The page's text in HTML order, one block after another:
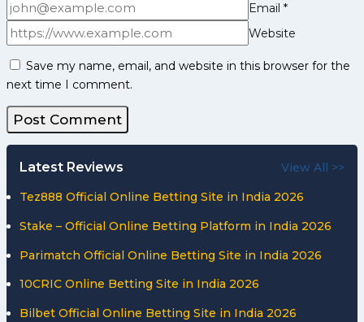
Email *
Website
Save my name, email, and website in this browser for the
next time I comment.
Latest Reviews View All >>
Tez888 Official Online Betting Site in India 2026
Stake – Official Online Betting Platform in India 2026
Parimatch Official Online Betting Site in India 2026
10CRIC Online Betting Site in India 2026
Bilbet Official Online Betting Site in India 2026